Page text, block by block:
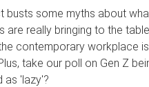
busts some myths about
are really bringing to the
contemporary workplace
take our poll on Gen Z
as 'lazy'?